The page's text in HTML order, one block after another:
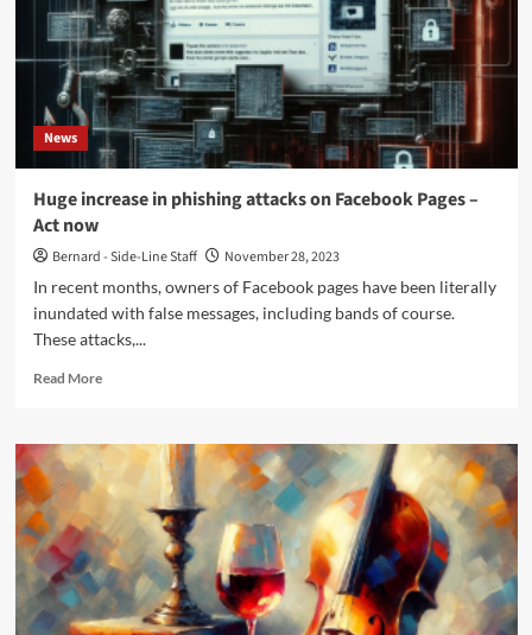
single
‘Witcher’
ahead
of
sophomore
album
release
News
Huge increase in phishing attacks on Facebook Pages –
Act now
Bernard - Side-Line Staff
November 28, 2023
In recent months, owners of Facebook pages have been literally
inundated with false messages, including bands of course.
These attacks,...
Read MoreRead
Huge
increase
in
phishing
attacks
on
Facebook
Pages
–